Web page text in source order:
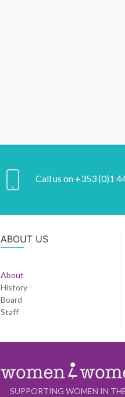
Call us on +353 (0)1
ABOUT US
About
History
Board
Staff
SUPPORTING WOMEN IN